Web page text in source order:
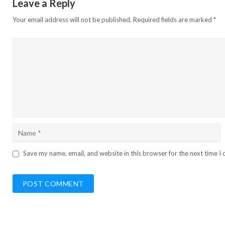
Leave a Reply
Your email address will not be published. Required fields are marked *
Save my name, email, and website in this browser for the next time I